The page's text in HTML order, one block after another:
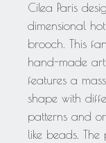
Cilea Paris
dimensional
brooch. This
hand-made
features a
shape with
patterns and
like beads.